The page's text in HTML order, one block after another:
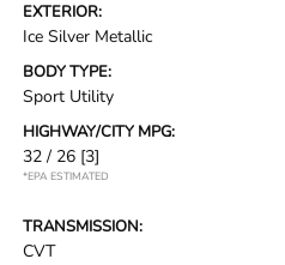
EXTERIOR:
Ice Silver Metallic
BODY TYPE:
Sport Utility
HIGHWAY/CITY MPG:
32 / 26 [3]
*EPA ESTIMATED
TRANSMISSION:
CVT